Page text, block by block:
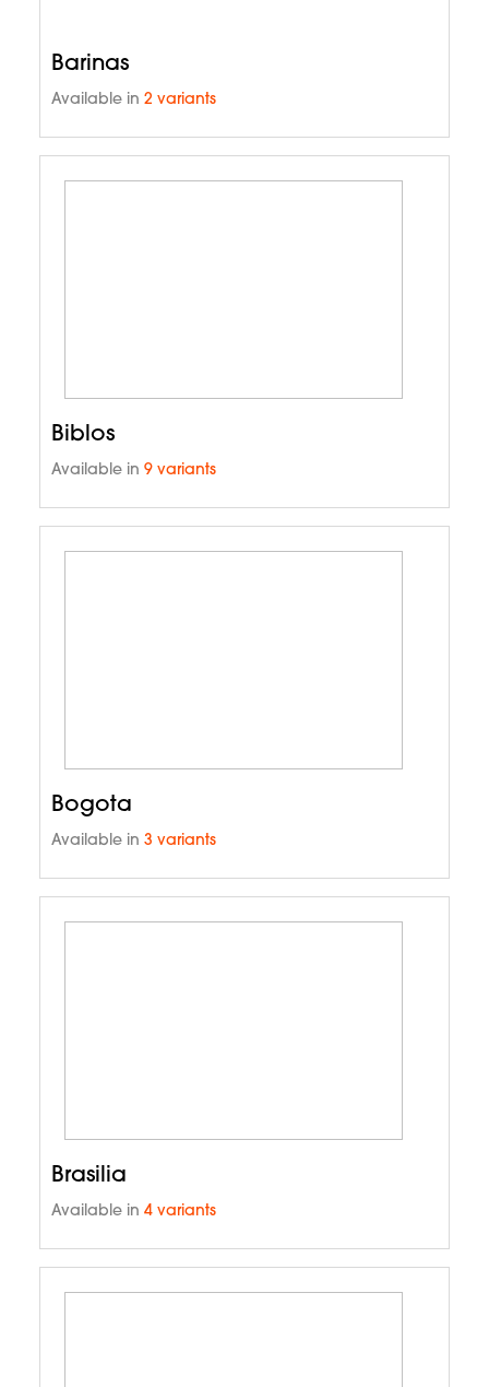
Barinas
Available in 2 variants
Biblos
Available in 9 variants
Bogota
Available in 3 variants
Brasilia
Available in 4 variants